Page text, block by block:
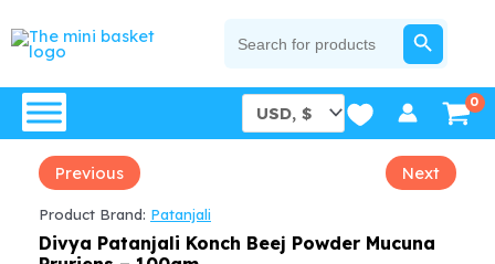
to
for:
SEARCH BUTTON
Previous Next
Product Brand: Patanjali
Divya Patanjali Konch Beej Powder Mucuna